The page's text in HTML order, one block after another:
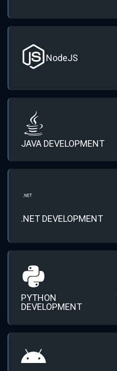
NodeJS
JAVA DEVELOPMENT
.NET DEVELOPMENT
PYTHON
DEVELOPMENT